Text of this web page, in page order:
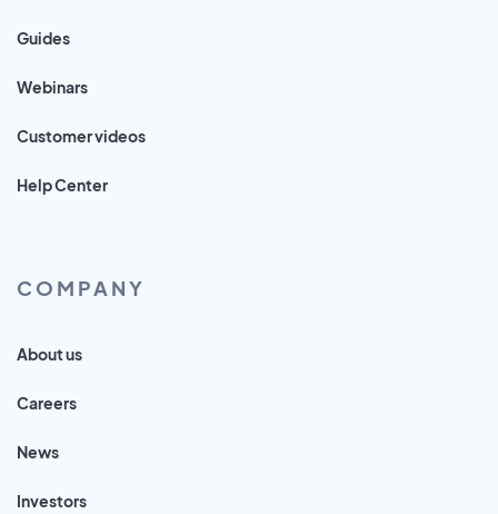
Guides
Webinars
Customer videos
Help Center
COMPANY
About us
Careers
News
Investors